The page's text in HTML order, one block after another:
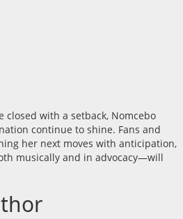
closed with a setback, Nomcebo
continue to shine. Fans and
her next moves with anticipation,
musically and in advocacy—will